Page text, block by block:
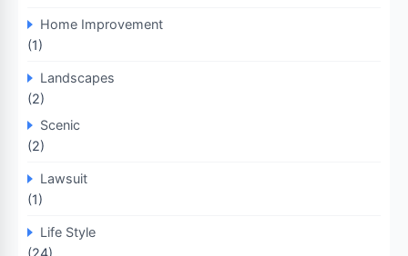
Home Improvement
(1)
Landscapes
(2)
Scenic
(2)
Lawsuit
(1)
Life Style
(24)